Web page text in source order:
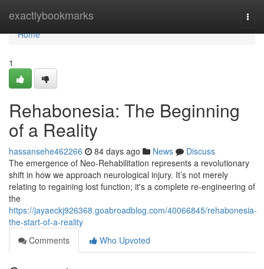
exactlybookmarks
Home
Home
1
Rehabonesia: The Beginning
of a Reality
hassansehe462266 84 days ago News
Discuss
The emergence of Neo-Rehabilitation represents a revolutionary
shift in how we approach neurological injury. It’s not merely
relating to regaining lost function; it's a complete re-engineering of
the
https://jayaeckj926368.goabroadblog.com/40066845/rehabonesia-
the-start-of-a-reality
Comments
Who Upvoted